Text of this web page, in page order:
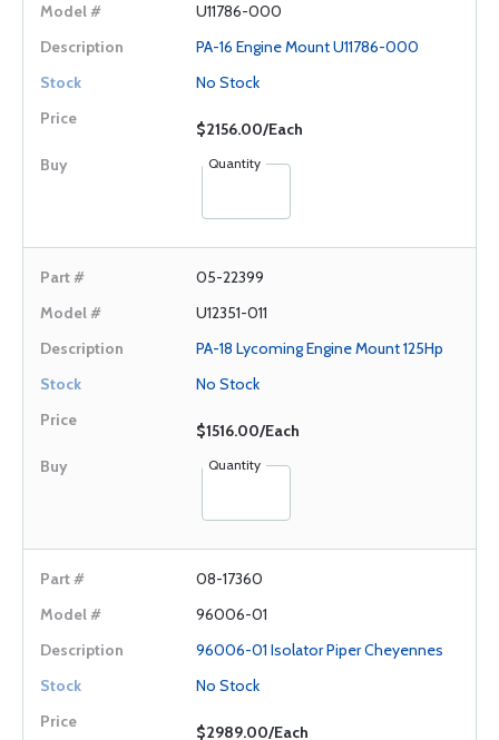
U11786-000
PA-16 Engine Mount U11786-000
No Stock
$2156.00/Each
Quantity
05-22399
U12351-011
PA-18 Lycoming Engine Mount 125Hp
No Stock
$1516.00/Each
Quantity
08-17360
96006-01
96006-01 Isolator Piper Cheyennes
No Stock
$2989.00/Each